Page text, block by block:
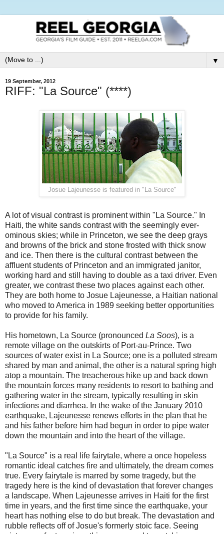
▼
19 September, 2012
RIFF: "La Source" (****)
Josue Lajeunesse is featured in "La Source"
A lot of visual contrast is prominent within "La Source." In
Haiti, the white sands contrast with the seemingly ever-
ominous skies; while in Princeton, we see the deep grays
and browns of the brick and stone frosted with thick snow
and ice. Then there is the cultural contrast between the
affluent students of Princeton and an immigrated janitor,
working hard and still having to double as a taxi driver. Even
greater, we contrast these two places against each other.
They are both home to Josue Lajeunesse, a Haitian national
who moved to America in 1989 seeking better opportunities
to provide for his family.
His hometown, La Source (pronounced La Soos), is a
remote village on the outskirts of Port-au-Prince. Two
sources of water exist in La Source; one is a polluted stream
shared by man and animal, the other is a natural spring high
atop a mountain. The treacherous hike up and back down
the mountain forces many residents to resort to bathing and
gathering water in the stream, typically resulting in skin
infections and diarrhea. In the wake of the January 2010
earthquake, Lajeunesse renews efforts in the plan that he
and his father before him had begun in order to pipe water
down the mountain and into the heart of the village.
"La Source" is a real life fairytale, where a once hopeless
romantic ideal catches fire and ultimately, the dream comes
true. Every fairytale is marred by some tragedy, but the
tragedy here is the kind of devastation that forever changes
a landscape. When Lajeunesse arrives in Haiti for the first
time in years, and the first time since the earthquake, your
heart has nothing else to do but break. The devastation and
rubble reflects off of Josue's formerly stoic face. Seeing